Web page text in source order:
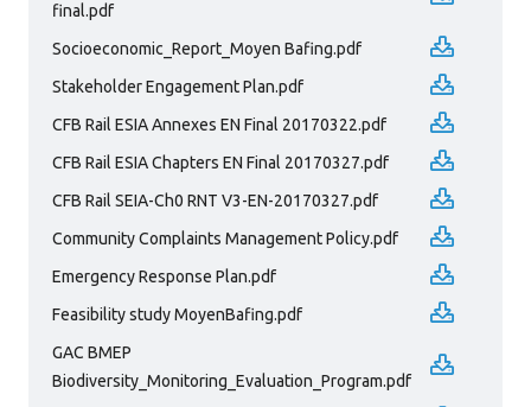
final.pdf
Socioeconomic_Report_Moyen Bafing.pdf
Stakeholder Engagement Plan.pdf
CFB Rail ESIA Annexes EN Final 20170322.pdf
CFB Rail ESIA Chapters EN Final 20170327.pdf
CFB Rail SEIA-Ch0 RNT V3-EN-20170327.pdf
Community Complaints Management Policy.pdf
Emergency Response Plan.pdf
Feasibility study MoyenBafing.pdf
GAC BMEP
Biodiversity_Monitoring_Evaluation_Program.pdf